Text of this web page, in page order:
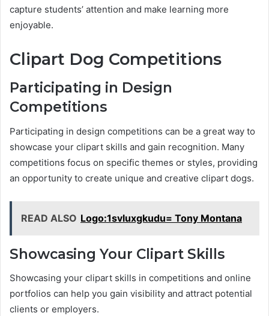
capture students’ attention and make learning more
enjoyable.
Clipart Dog Competitions
Participating in Design
Competitions
Participating in design competitions can be a great way to
showcase your clipart skills and gain recognition. Many
competitions focus on specific themes or styles, providing
an opportunity to create unique and creative clipart dogs.
READ ALSO Logo:1svluxgkudu= Tony Montana
Showcasing Your Clipart Skills
Showcasing your clipart skills in competitions and online
portfolios can help you gain visibility and attract potential
clients or employers.